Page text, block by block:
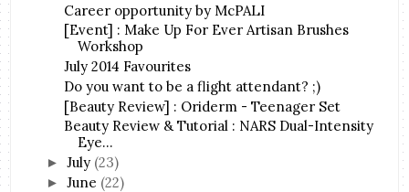
Career opportunity by McPALI
[Event] : Make Up For Ever Artisan Brushes
Workshop
July 2014 Favourites
Do you want to be a flight attendant? ;)
[Beauty Review] : Oriderm - Teenager Set
Beauty Review & Tutorial : NARS Dual-Intensity
Eye...
►July (23)
►June (22)